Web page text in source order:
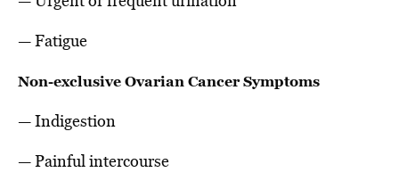
— Fatigue
Non-exclusive Ovarian Cancer Symptoms
— Indigestion
— Painful intercourse